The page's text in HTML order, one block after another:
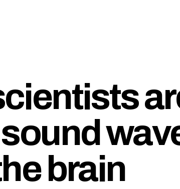
Menu
brain